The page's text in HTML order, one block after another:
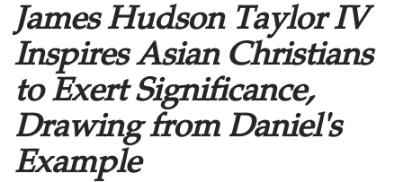
James Hudson Taylor IV
Inspires Asian Christians
to Exert Significance,
Drawing from Daniel's
Example